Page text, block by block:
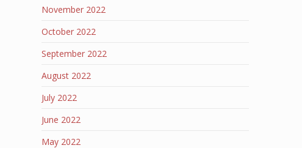
November 2022
October 2022
September 2022
August 2022
July 2022
June 2022
May 2022